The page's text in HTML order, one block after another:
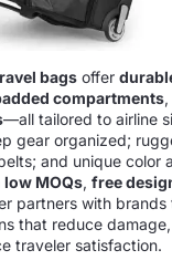
bags offer
compartments
—all tailored to airline
gear organized;
and unique color
low MOQs, free
partners with
that reduce
traveler satisfaction.